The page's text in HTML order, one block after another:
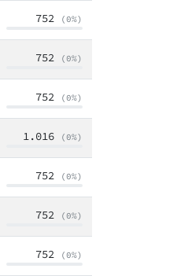
752 (0%)
752 (0%)
752 (0%)
1.016 (0%)
752 (0%)
752 (0%)
752 (0%)